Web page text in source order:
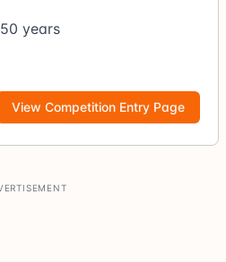
50 years
View Competition Entry Page